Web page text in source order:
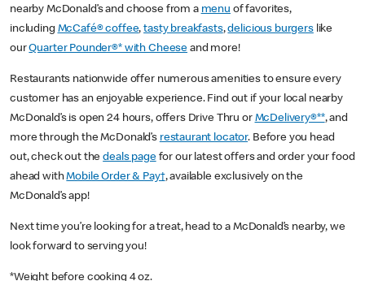
nearby McDonald’s and choose from a menu of favorites,
including McCafé® coffee,tasty breakfasts,delicious burgerslike
ourQuarter Pounder®* with Cheese and more!
Restaurants nationwide offer numerous amenities to ensure every
customer has an enjoyable experience. Find out if your local nearby
McDonald’s is open 24 hours, offers Drive Thru or McDelivery®**, and
more through the McDonald’s restaurant locator. Before you head
out, check out thedeals pagefor our latest offers and order your food
ahead withMobile Order & Pay†, available exclusively on the
McDonald’s app!
Next time you’re looking for a treat, head to a McDonald’s nearby, we
look forward to serving you!
*Weight before cooking 4 oz.